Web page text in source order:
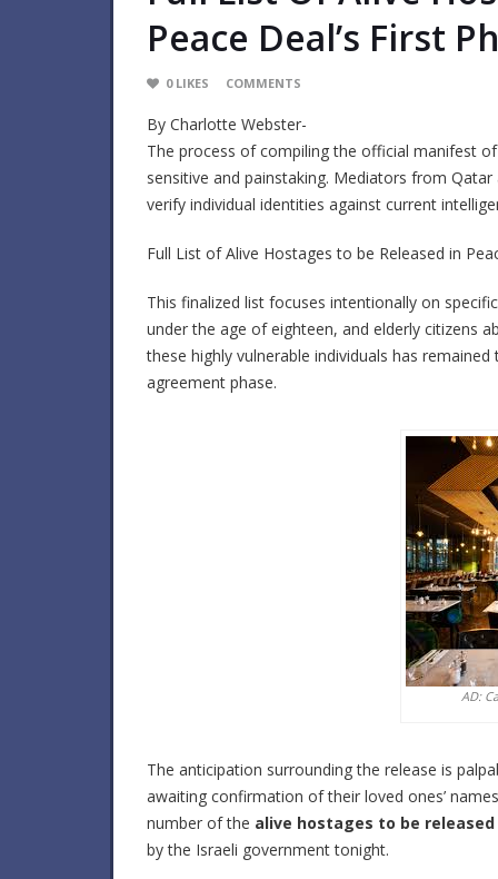
Peace Deal’s First
0 LIKES COMMENTS
By Charlotte Webster-
The process of compiling the official manifest
sensitive and painstaking. Mediators from
verify individual identities against current
Full List of Alive Hostages to be Released in
This finalized list focuses intentionally on
under the age of eighteen, and elderly citizens
these highly vulnerable individuals has
agreement phase.
AD:
The anticipation surrounding the release is
awaiting confirmation of their loved ones’
number of the alive hostages to be released
by the Israeli government tonight.